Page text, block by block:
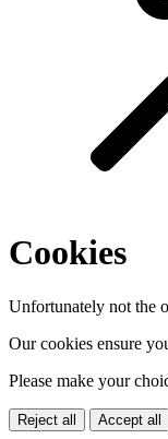
Cookies
Unfortunately not the
Our cookies ensure
Please make your
Reject all Accept all